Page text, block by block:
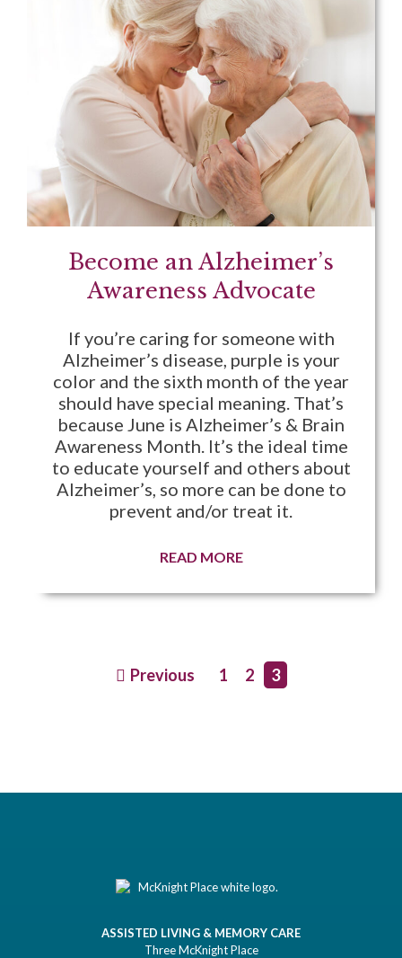
Become an Alzheimer’s
Awareness Advocate
If you’re caring for someone with
Alzheimer’s disease, purple is your
color and the sixth month of the year
should have special meaning. That’s
because June is Alzheimer’s & Brain
Awareness Month. It’s the ideal time
to educate yourself and others about
Alzheimer’s, so more can be done to
prevent and/or treat it.
READ MORE
Previous 1 2 3
ASSISTED LIVING & MEMORY CARE
Three McKnight Place